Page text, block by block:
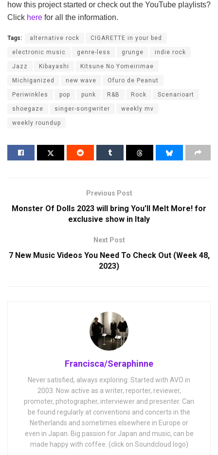
how this project started or check out the YouTube playlists?
Click here for all the information.
Tags: alternative rock CIGARETTE in your bed
electronic music genre-less grunge indie rock
Jazz Kibayashi Kitsune No Yomeirimae
Michiganized new wave Ofuro de Peanut
Periwinkles pop punk R&B Rock Scenarioart
shoegaze singer-songwriter weekly mv
weekly roundup
Previous Post
Monster Of Dolls 2023 will bring You’ll Melt More! for
exclusive show in Italy
Next Post
7 New Music Videos You Need To Check Out (Week 48,
2023)
Francisca/Seraphinne
Never satisfied, always exploring. Started with AVO in
2003. Now active as a writer, reporter, reviewer,
promoter, photographer, interviewer and presenter. Can
be found regularly at conventions and concerts in the
Netherlands and sometimes elsewhere in Europe or
even in Japan. Big passion for Japan and music, can be
made happy with coffee. (click on Soundcloud logo)